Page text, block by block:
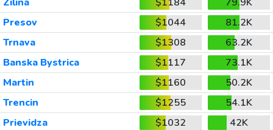
Presov
$1044
81.2K
Trnava
$1308
63.2K
Banska Bystrica
$1117
73.1K
Martin
$1160
50.2K
Trencin
$1255
54.1K
Prievidza
$1032
42K